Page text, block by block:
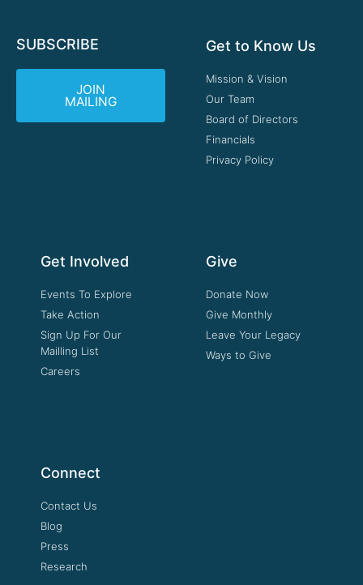
SUBSCRIBE
JOIN
MAILING
Get to Know Us
Mission & Vision
Our Team
Board of Directors
Financials
Privacy Policy
Get Involved
Events To Explore
Take Action
Sign Up For Our
Mailling List
Careers
Give
Donate Now
Give Monthly
Leave Your Legacy
Ways to Give
Connect
Contact Us
Blog
Press
Research